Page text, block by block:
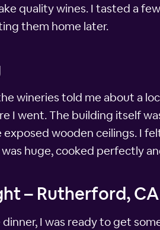
quality wines. I tasted a
them home later.
wineries told me about a
I went. The building itself
wooden ceilings. I
huge, cooked perfectly
– Rutherford,
I was ready to get